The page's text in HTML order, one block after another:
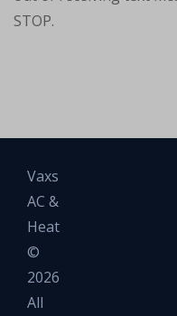
STOP.
Vaxs
AC &
Heat
©
2026
All